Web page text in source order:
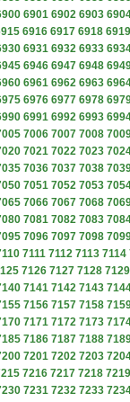
6901 6902 6903
6916 6917 6918 6919
6931 6932 6933
6946 6947 6948
6961 6962 6963
6976 6977 6978
6991 6992 6993
7006 7007 7008
7021 7022 7023
7036 7037 7038
7051 7052 7053
7066 7067 7068
7081 7082 7083
7096 7097 7098
7111 7112 7113 7114
7126 7127 7128 7129
7141 7142 7143
7156 7157 7158
7171 7172 7173
7186 7187 7188
7201 7202 7203
7216 7217 7218 7219
7231 7232 7233